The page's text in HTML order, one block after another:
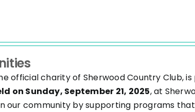
official charity of Sherwood Country Club,
on Sunday, September 21, 2025, at
our community by supporting programs